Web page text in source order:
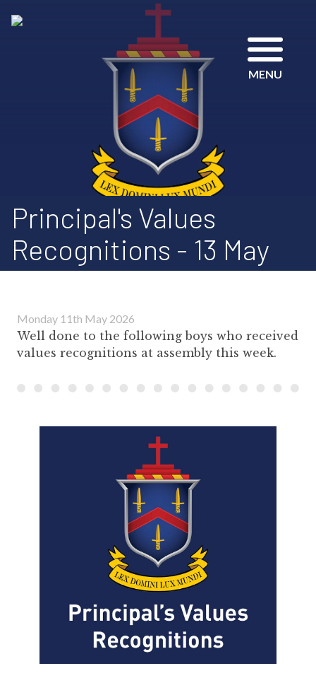
MENU
Principal's Values
Recognitions - 13 May
Monday 11th May 2026
Well done to the following boys who received
values recognitions at assembly this week.